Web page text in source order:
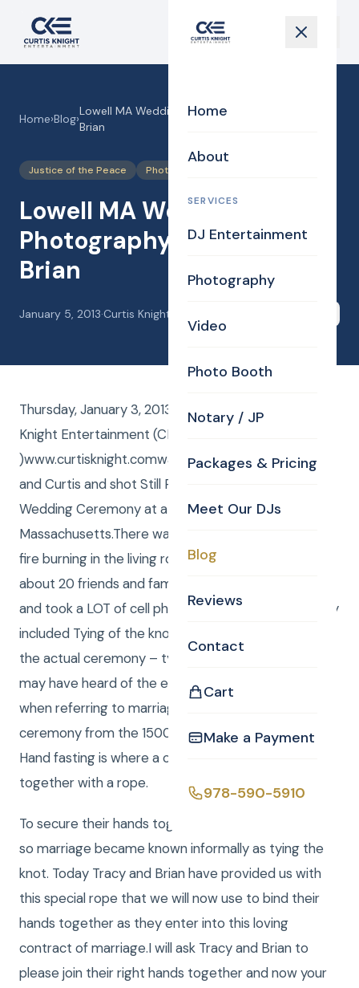
Home
About
SERVICES
DJ Entertainment
Photography
Video
Photo Booth
Notary / JP
Packages & Pricing
Meet Our DJs
Blog
Reviews
Contact
Cart
Make a Payment
978-590-5910
Home›Blog›
Lowell MA Wedding Photography for Tracy and
Brian
Justice of the Peace Photography
Lowell MA Wedding
Photography for Tracy and
Brian
January 5, 2013·Curtis Knight
Thursday, January 3, 2013, Curtis Knight from Curtis
Knight Entertainment (CKE
)www.curtisknight.comwas the Justice of the peace
and Curtis and shot Still Photos at Brian and Stacys
Wedding Ceremony at a beautiful home in Lowell,
Massachusetts.There was snow on the roof and a
fire burning in the living room fire place as a group of
about 20 friends and family members watched on
and took a LOT of cell phone pictures. The ceremony
included Tying of the knot. Here is the verbiage from
the actual ceremony – tying the knot.Some of you
may have heard of the expressing tying the knot
when referring to marriage. This comes from a
ceremony from the 1500s known as hand fasting.
Hand fasting is where a couples hands are fastened
together with a rope.
To secure their hands together a knot was tied, and
so marriage became known informally as tying the
knot. Today Tracy and Brian have provided us with
this special rope that we will now use to bind their
hands together as they enter into this loving
contract of marriage.I will ask Tracy and Brian to
please join their right hands together and now your